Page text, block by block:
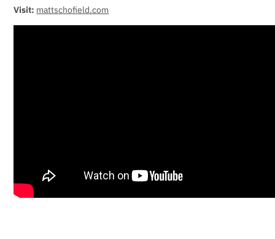
Visit: mattschofield.com